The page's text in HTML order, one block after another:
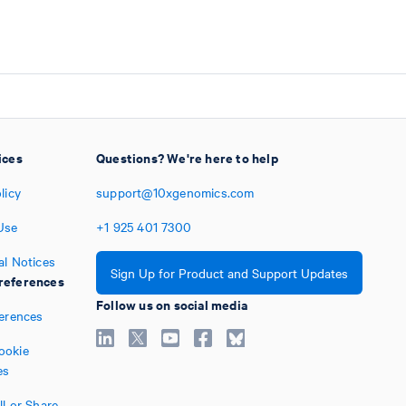
Notices
Questions? We're here to help
support@10xgenomics.com
+1 925 401 7300
Sign Up for Product and Support Updates
Follow us on social media